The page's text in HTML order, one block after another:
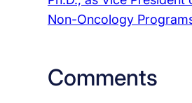
Non-Oncology
Comments